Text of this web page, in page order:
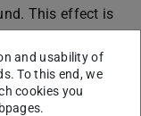
This effect is
(acoustic
destructive
cavitation to be
and usability of
To this end, we
cookies you